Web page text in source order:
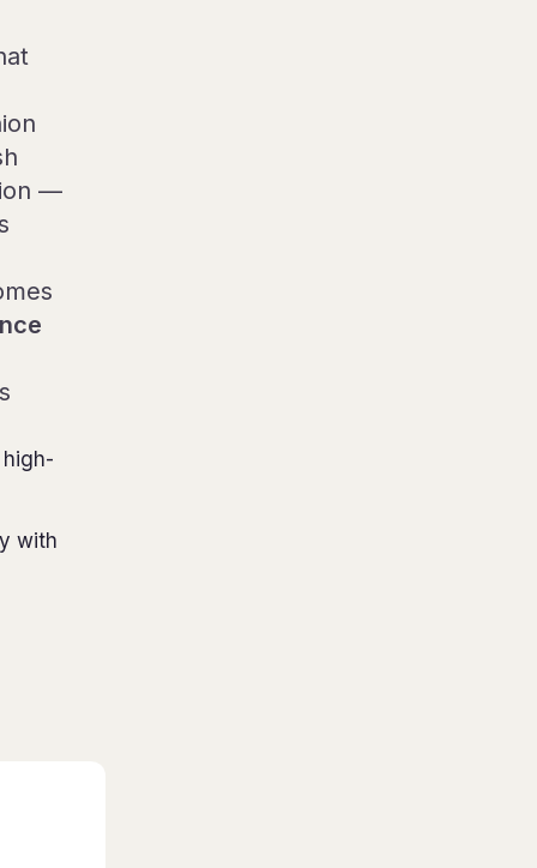
—
high-
with